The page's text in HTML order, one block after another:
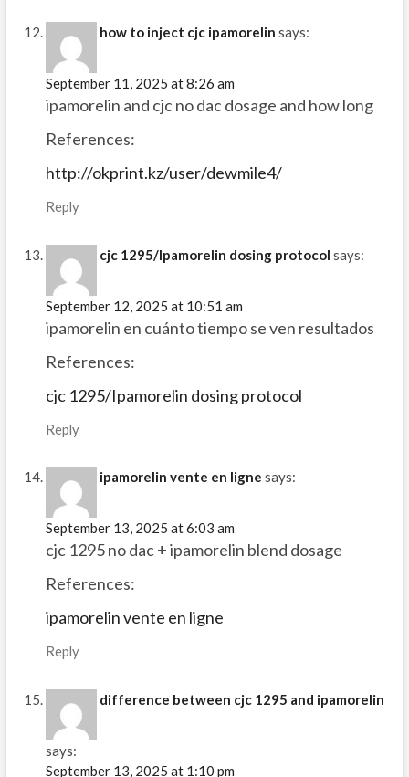
how to inject cjc ipamorelin says:
September 11, 2025 at 8:26 am
ipamorelin and cjc no dac dosage and how long
References:
http://okprint.kz/user/dewmile4/
Reply
cjc 1295/Ipamorelin dosing protocol says:
September 12, 2025 at 10:51 am
ipamorelin en cuánto tiempo se ven resultados
References:
cjc 1295/Ipamorelin dosing protocol
Reply
ipamorelin vente en ligne says:
September 13, 2025 at 6:03 am
cjc 1295 no dac + ipamorelin blend dosage
References:
ipamorelin vente en ligne
Reply
difference between cjc 1295 and ipamorelin
says:
September 13, 2025 at 1:10 pm